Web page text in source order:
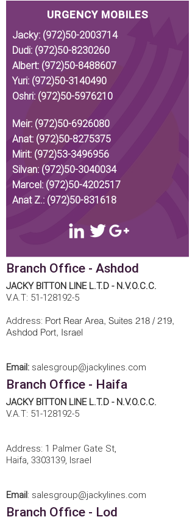
URGENCY MOBILES
Jacky: (972)50-2003714
Dudi: (972)50-8230260
Albert: (972)50-8488607
Yuri: (972)50-3140490
Oshri: (972)50-5976210
Meir: (972)50-6926080
Anat: (972)50-8275375
Mirit: (972)53-3496956
Silvan: (972)50-3040034
Marcel: (972)50-4202517
Anat Z.: (972)50-831618
Branch Office - Ashdod
JACKY BITTON LINE L.T.D - N.V.O.C.C.
V.A.T: 51-128192-5
Address: Port Rear Area, Suites 218 / 219,
Ashdod Port, Israel
Email: salesgroup@jackylines.com
Branch Office - Haifa
JACKY BITTON LINE L.T.D - N.V.O.C.C.
V.A.T: 51-128192-5
Address: 1 Palmer Gate St,
Haifa, 3303139, Israel
Email: salesgroup@jackylines.com
Branch Office - Lod